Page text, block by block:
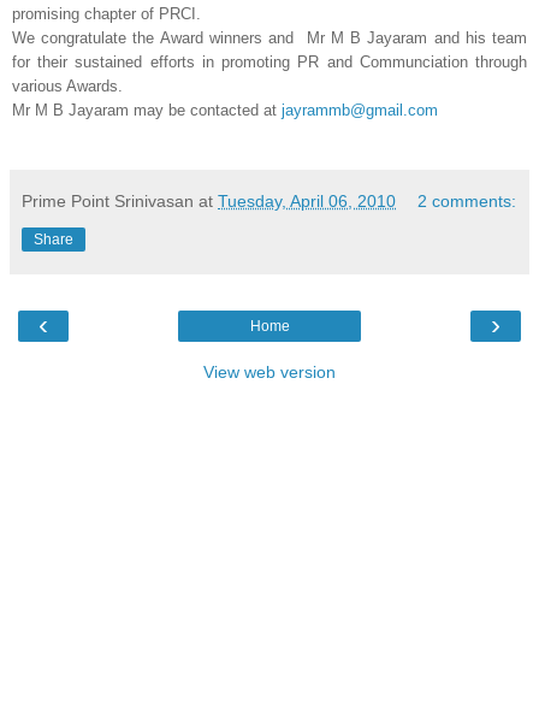
promising chapter of PRCI.
We congratulate the Award winners and Mr M B Jayaram and his team
for their sustained efforts in promoting PR and Communciation through
various Awards.
Mr M B Jayaram may be contacted at jayrammb@gmail.com
Prime Point Srinivasan at Tuesday, April 06, 2010 2 comments:
Share
‹ ›
Home
View web version